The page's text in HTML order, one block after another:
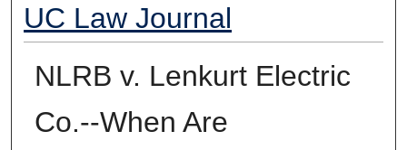
UC Law Journal
NLRB v. Lenkurt Electric
Co.--When Are